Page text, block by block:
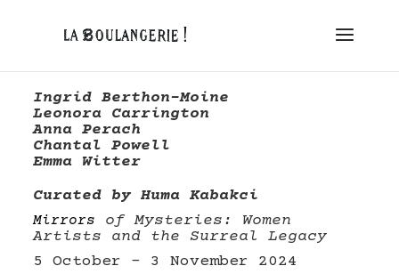
Ingrid Berthon-Moine
Leonora Carrington
Anna Perach
Chantal Powell
Emma Witter
Curated by Huma Kabakci
Mirrors
of Mysteries: Women
Artists and the Surreal Legacy
5 October – 3 November 2024